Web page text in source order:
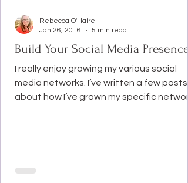
Build Your Social Media Presence
I really enjoy growing my various social
media networks. I’ve written a few posts
about how I’ve grown my specific
Rebecca O'Haire
Jan 26, 2016
5 min read